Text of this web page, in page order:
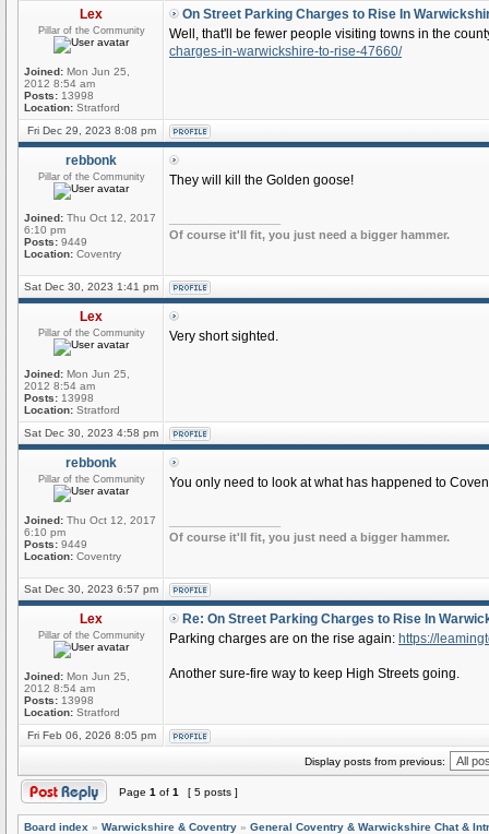
Lex
Pillar of the Community
Joined: Mon Jun 25,
2012 8:54 am
Posts: 13998
Location: Stratford
On Street Parking Charges to Rise In
Well, that'll be fewer people visiting towns in the
charges-in-warwickshire-to-rise-47660/
Fri Dec 29, 2023 8:08 pm
rebbonk
Pillar of the Community
Joined: Thu Oct 12, 2017
6:10 pm
Posts: 9449
Location: Coventry
They will kill the Golden goose!
Of course it'll fit, you just need a bigger hammer.
Sat Dec 30, 2023 1:41 pm
Lex
Pillar of the Community
Joined: Mon Jun 25,
2012 8:54 am
Posts: 13998
Location: Stratford
Very short sighted.
Sat Dec 30, 2023 4:58 pm
rebbonk
Pillar of the Community
Joined: Thu Oct 12, 2017
6:10 pm
Posts: 9449
Location: Coventry
You only need to look at what has happened to
Of course it'll fit, you just need a bigger hammer.
Sat Dec 30, 2023 6:57 pm
Lex
Pillar of the Community
Joined: Mon Jun 25,
2012 8:54 am
Posts: 13998
Location: Stratford
Re: On Street Parking Charges to Rise In
Parking charges are on the rise again: https://
Another sure-fire way to keep High Streets going.
Fri Feb 06, 2026 8:05 pm
Display posts from previous:
Page 1 of 1 [ 5 posts ]
Board index » Warwickshire & Coventry » General Coventry & Warwickshire Chat &